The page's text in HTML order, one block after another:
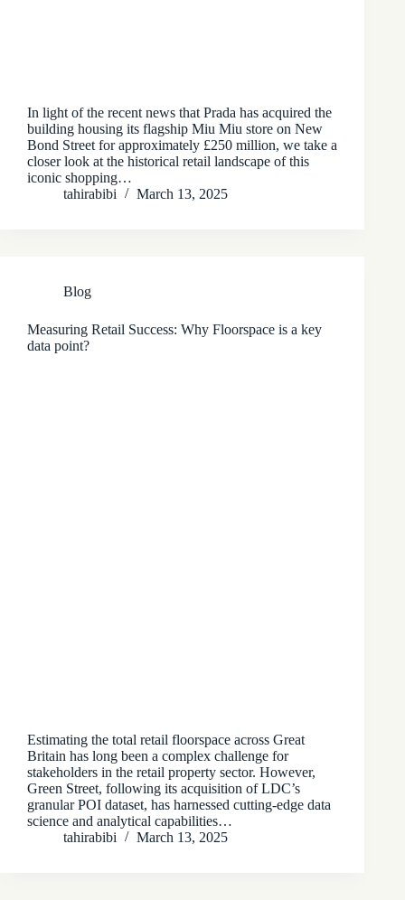
In light of the recent news that Prada has acquired the
building housing its flagship Miu Miu store on New
Bond Street for approximately £250 million, we take a
closer look at the historical retail landscape of this
iconic shopping…
tahirabibi
March 13, 2025
Blog
Measuring Retail Success: Why Floorspace is a key
data point?
Estimating the total retail floorspace across Great
Britain has long been a complex challenge for
stakeholders in the retail property sector. However,
Green Street, following its acquisition of LDC’s
granular POI dataset, has harnessed cutting-edge data
science and analytical capabilities…
tahirabibi
March 13, 2025